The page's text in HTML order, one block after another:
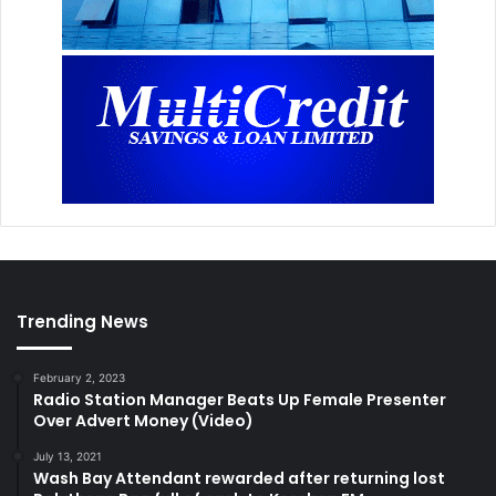
Trending News
February 2, 2023
Radio Station Manager Beats Up Female Presenter
Over Advert Money (Video)
July 13, 2021
Wash Bay Attendant rewarded after returning lost